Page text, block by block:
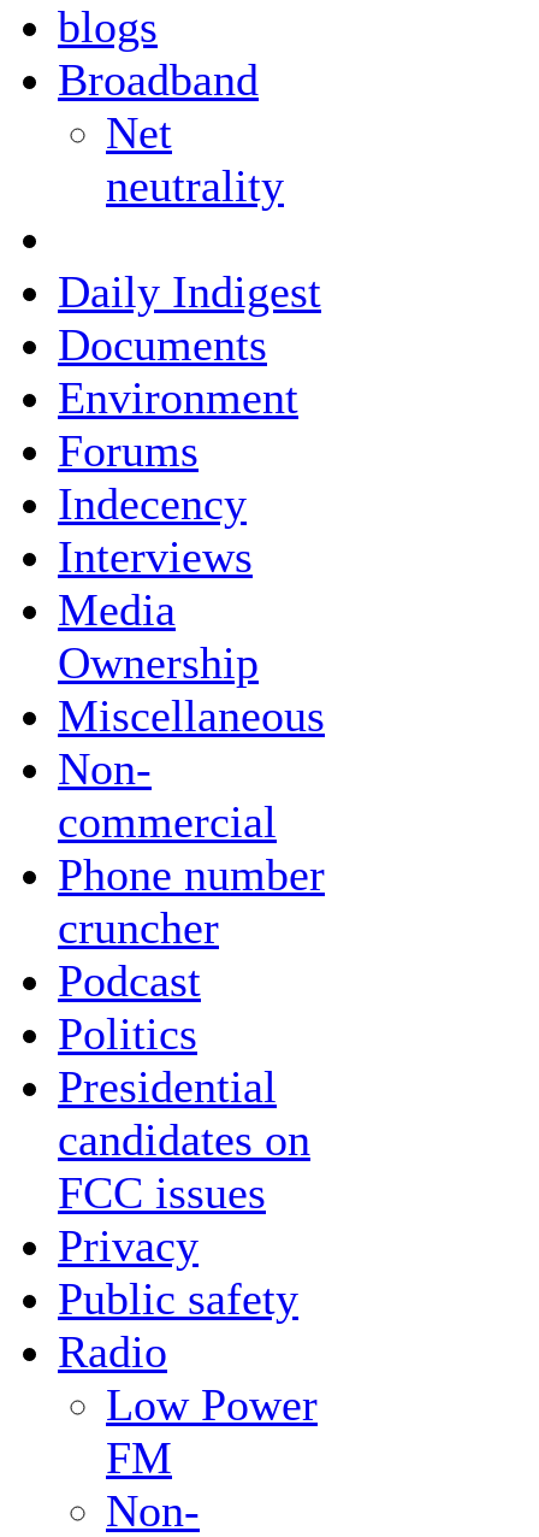
blogs
Broadband
Net
neutrality
Daily Indigest
Documents
Environment
Forums
Indecency
Interviews
Media
Ownership
Miscellaneous
Non-
commercial
Phone number
cruncher
Podcast
Politics
Presidential
candidates on
FCC issues
Privacy
Public safety
Radio
Low Power
FM
Non-